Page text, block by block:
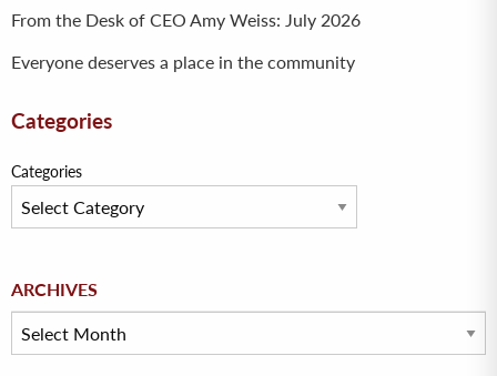
From the Desk of CEO Amy Weiss: July 2026
Everyone deserves a place in the community
Categories
Categories
ARCHIVES
Archives